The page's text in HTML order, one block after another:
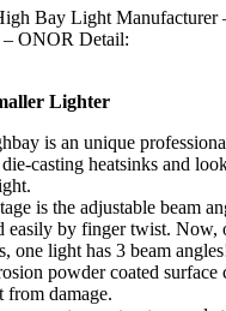
Bay Light Manufacturer
ONOR Detail:
Lighter
is an unique
casting heatsinks and
is the adjustable beam
easily by finger twist. Now,
one light has 3 beam
powder coated surface
from damage.